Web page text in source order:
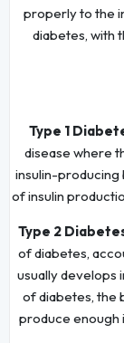
properly to the
diabetes, with
Type 1
disease where
insulin-producing
of insulin
Type 2
of diabetes,
usually develops
of diabetes, the
produce enough